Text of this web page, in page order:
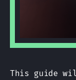
This guide